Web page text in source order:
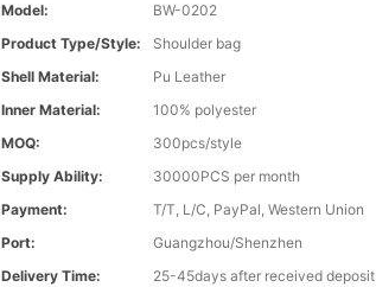
Model:
BW-0202
Product Type/style:
Shoulder bag
Shell Material:
Pu Leather
Inner Material:
100% polyester
MOQ:
300pcs/style
Supply Ability:
30000PCS per month
Payment:
T/T, L/C, PayPal, Western Union
Port:
Guangzhou/Shenzhen
Delivery Time:
25-45days after received deposit